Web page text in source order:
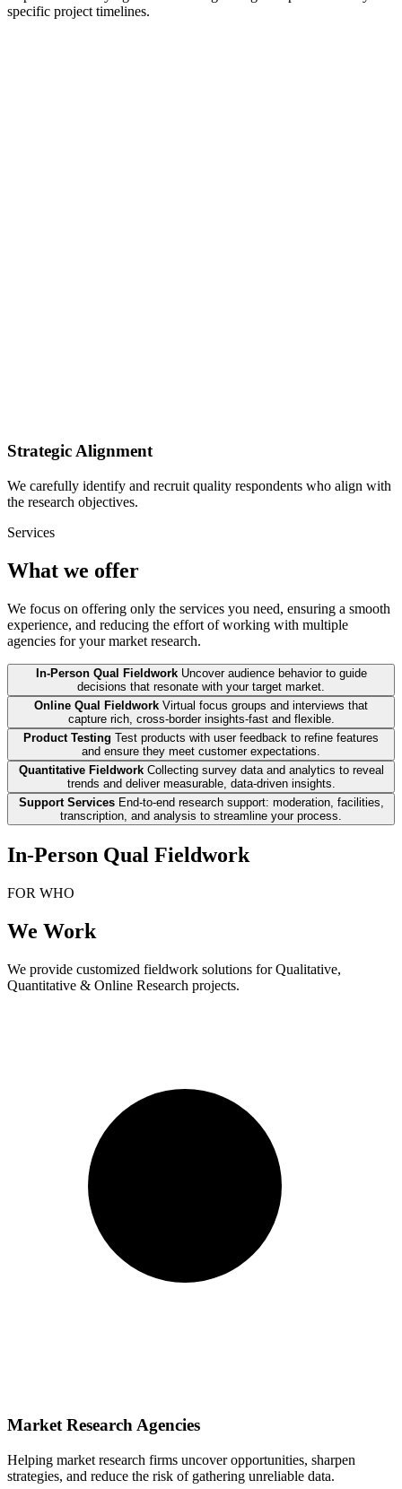
specific project timelines.
Strategic Alignment
We carefully identify and recruit quality respondents who align with
the research objectives.
Services
What we offer
We focus on offering only the services you need, ensuring a smooth
experience, and reducing the effort of working with multiple
agencies for your market research.
In-Person Qual Fieldwork Uncover audience behavior to guide
decisions that resonate with your target market.
Online Qual Fieldwork Virtual focus groups and interviews that
capture rich, cross-border insights-fast and flexible.
Product Testing Test products with user feedback to refine features
and ensure they meet customer expectations.
Quantitative Fieldwork Collecting survey data and analytics to reveal
trends and deliver measurable, data-driven insights.
Support Services End-to-end research support: moderation, facilities,
transcription, and analysis to streamline your process.
In-Person Qual Fieldwork
FOR WHO
We Work
We provide customized fieldwork solutions for Qualitative,
Quantitative & Online Research projects.
Market Research Agencies
Helping market research firms uncover opportunities, sharpen
strategies, and reduce the risk of gathering unreliable data.